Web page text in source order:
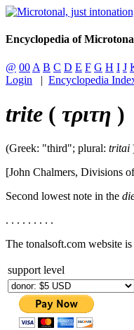
Encyclopedia of
@ 00 A B C D E F G H I J
Login | Encyclopedia
trite ( τριτη )
(Greek: "third"; plural: tritai
[John Chalmers, Divisions
Second lowest note in the
. . . . . . . . .
The tonalsoft.com website
support level